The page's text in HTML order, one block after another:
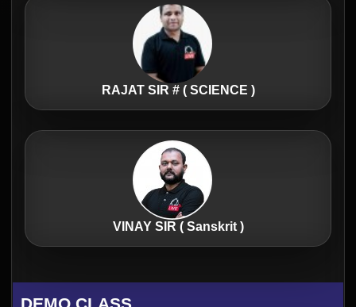
RAJAT SIR # ( SCIENCE )
VINAY SIR ( Sanskrit )